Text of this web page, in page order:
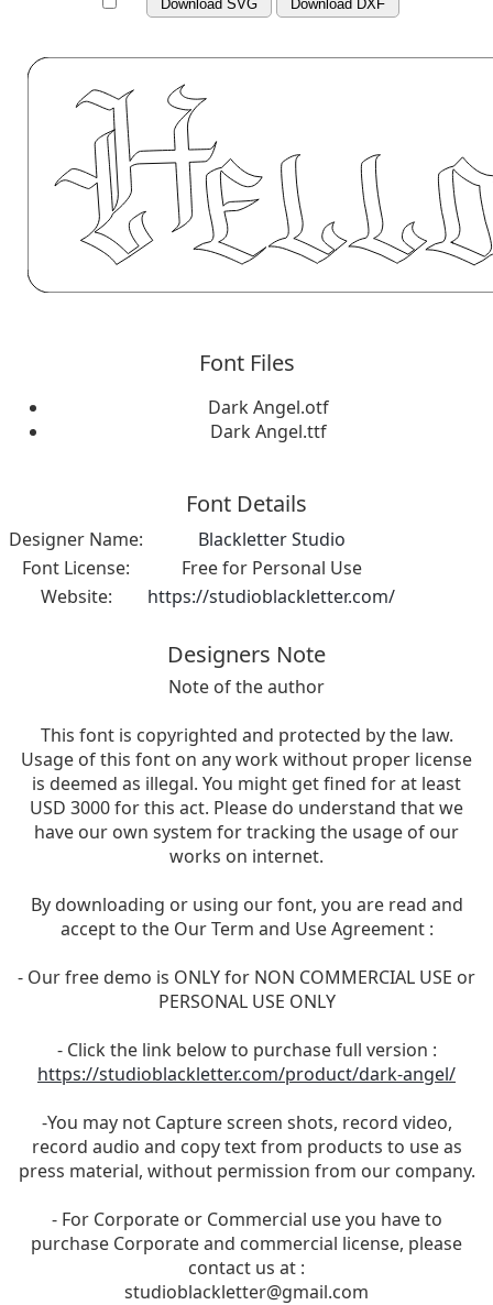
Download SVG Download DXF
Font Files
Dark Angel.otf
Dark Angel.ttf
Font Details
Designer Name:
Blackletter Studio
Font License:
Free for Personal Use
Website:
https://studioblackletter.com/
Designers Note
Note of the author
This font is copyrighted and protected by the law.
Usage of this font on any work without proper license
is deemed as illegal. You might get fined for at least
USD 3000 for this act. Please do understand that we
have our own system for tracking the usage of our
works on internet.
By downloading or using our font, you are read and
accept to the Our Term and Use Agreement :
- Our free demo is ONLY for NON COMMERCIAL USE or
PERSONAL USE ONLY
- Click the link below to purchase full version :
https://studioblackletter.com/product/dark-angel/
-You may not Capture screen shots, record video,
record audio and copy text from products to use as
press material, without permission from our company.
- For Corporate or Commercial use you have to
purchase Corporate and commercial license, please
contact us at :
studioblackletter@gmail.com